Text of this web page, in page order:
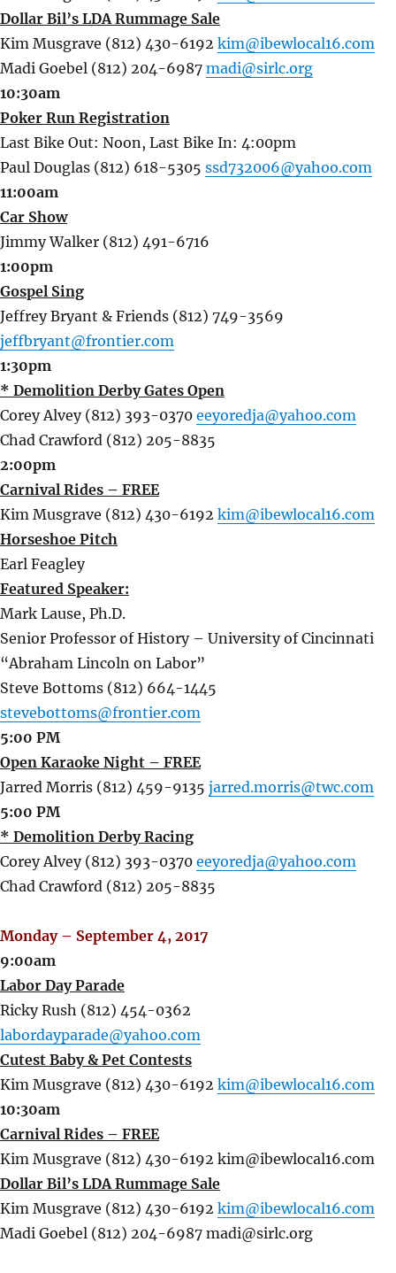
Dollar Bil’s LDA Rummage Sale
Kim Musgrave (812) 430-6192 kim@ibewlocal16.com
Madi Goebel (812) 204-6987 madi@sirlc.org
10:30am
Poker Run Registration
Last Bike Out: Noon, Last Bike In: 4:00pm
Paul Douglas (812) 618-5305 ssd732006@yahoo.com
11:00am
Car Show
Jimmy Walker (812) 491-6716
1:00pm
Gospel Sing
Jeffrey Bryant & Friends (812) 749-3569
jeffbryant@frontier.com
1:30pm
* Demolition Derby Gates Open
Corey Alvey (812) 393-0370 eeyoredja@yahoo.com
Chad Crawford (812) 205-8835
2:00pm
Carnival Rides – FREE
Kim Musgrave (812) 430-6192 kim@ibewlocal16.com
Horseshoe Pitch
Earl Feagley
Featured Speaker:
Mark Lause, Ph.D.
Senior Professor of History – University of Cincinnati
“Abraham Lincoln on Labor”
Steve Bottoms (812) 664-1445
stevebottoms@frontier.com
5:00 PM
Open Karaoke Night – FREE
Jarred Morris (812) 459-9135 jarred.morris@twc.com
5:00 PM
* Demolition Derby Racing
Corey Alvey (812) 393-0370 eeyoredja@yahoo.com
Chad Crawford (812) 205-8835
Monday – September 4, 2017
9:00am
Labor Day Parade
Ricky Rush (812) 454-0362
labordayparade@yahoo.com
Cutest Baby & Pet Contests
Kim Musgrave (812) 430-6192 kim@ibewlocal16.com
10:30am
Carnival Rides – FREE
Kim Musgrave (812) 430-6192 kim@ibewlocal16.com
Dollar Bil’s LDA Rummage Sale
Kim Musgrave (812) 430-6192 kim@ibewlocal16.com
Madi Goebel (812) 204-6987 madi@sirlc.org